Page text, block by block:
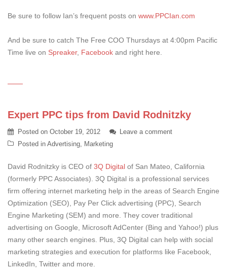
Be sure to follow Ian’s frequent posts on www.PPCIan.com
And be sure to catch The Free COO Thursdays at 4:00pm Pacific
Time live on Spreaker, Facebook and right here.
Expert PPC tips from David Rodnitzky
Posted on October 19, 2012
Leave a comment
Posted in Advertising Marketing
David Rodnitzky is CEO of 3Q Digital of San Mateo, California
(formerly PPC Associates). 3Q Digital is a professional services
firm offering internet marketing help in the areas of Search Engine
Optimization (SEO), Pay Per Click advertising (PPC), Search
Engine Marketing (SEM) and more. They cover traditional
advertising on Google, Microsoft AdCenter (Bing and Yahoo!) plus
many other search engines. Plus, 3Q Digital can help with social
marketing strategies and execution for platforms like Facebook,
LinkedIn, Twitter and more.